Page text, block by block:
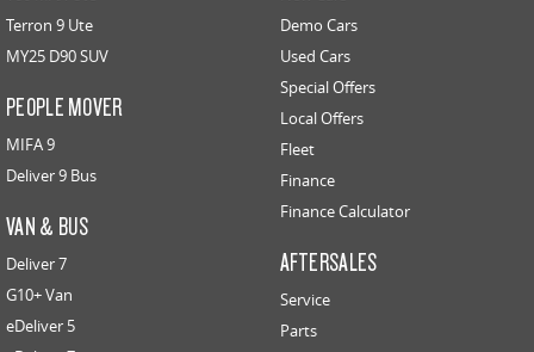
Terron 9 Ute
MY25 D90 SUV
PEOPLE MOVER
MIFA 9
Deliver 9 Bus
VAN & BUS
Deliver 7
G10+ Van
eDeliver 5
Demo Cars
Used Cars
Special Offers
Local Offers
Fleet
Finance
Finance Calculator
AFTERSALES
Service
Parts